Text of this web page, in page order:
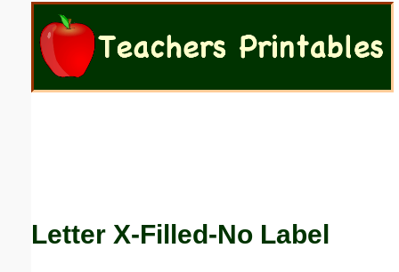
Letter X-Filled-No Label
Email address:
Submit Suggestion Close